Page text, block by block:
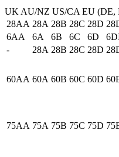
UK AU/NZ US/CA EU (DE,
28AA 28A 28B 28C 28D
6AA
6A 6B 6C 6D
-
28A 28B 28C 28D
60AA 60A 60B 60C 60D
75AA 75A 75B 75C 75D